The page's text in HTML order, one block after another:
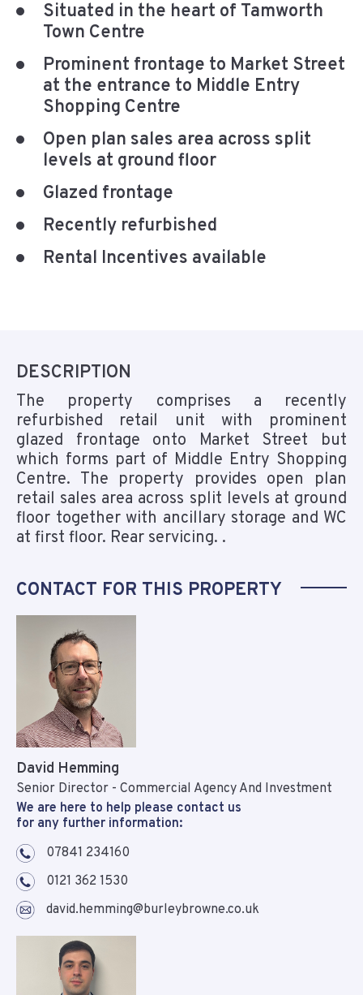
Situated in the heart of Tamworth
Town Centre
Prominent frontage to Market Street
at the entrance to Middle Entry
Shopping Centre
Open plan sales area across split
levels at ground floor
Glazed frontage
Recently refurbished
Rental Incentives available
DESCRIPTION
The property comprises a recently
refurbished retail unit with prominent
glazed frontage onto Market Street but
which forms part of Middle Entry Shopping
Centre. The property provides open plan
retail sales area across split levels at ground
floor together with ancillary storage and WC
at first floor. Rear servicing. .
CONTACT FOR THIS PROPERTY
David Hemming
Senior Director - Commercial Agency And Investment
We are here to help please contact us
for any further information:
07841 234160
0121 362 1530
david.hemming@burleybrowne.co.uk